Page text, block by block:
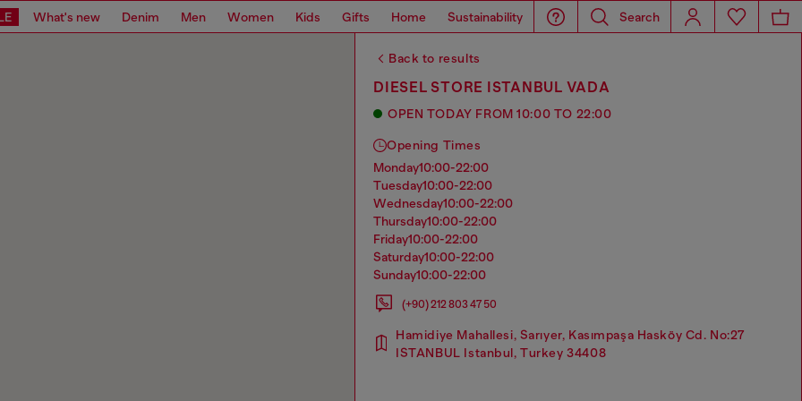
What's new Denim Men Women Kids Gifts Home Sustainability Search
Back to results
DIESEL STORE ISTANBUL VADA
OPEN TODAY FROM 10:00 TO 22:00
Opening Times
monday10:00-22:00
tuesday10:00-22:00
wednesday10:00-22:00
thursday10:00-22:00
friday10:00-22:00
saturday10:00-22:00
sunday10:00-22:00
(+90) 212 803 47 50
Hamidiye Mahallesi, Sarıyer, Kasımpaşa Hasköy Cd. No:27
ISTANBUL Istanbul, Turkey 34408